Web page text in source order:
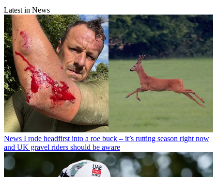
Latest in News
News I rode headfirst into a roe buck – it’s rutting season right now
and UK gravel riders should be aware